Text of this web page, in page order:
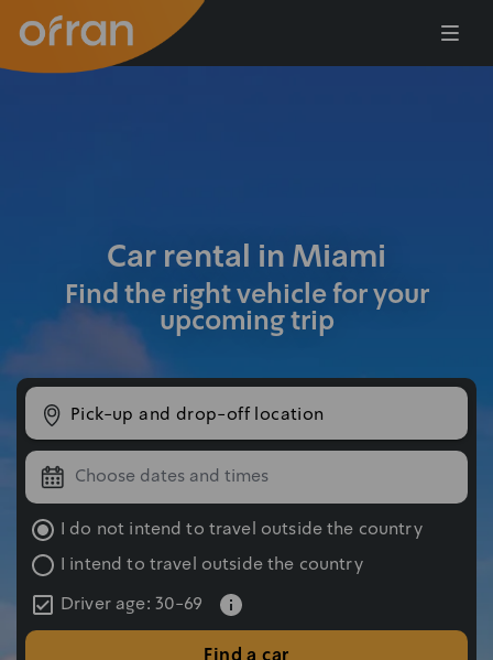
Car rental in Miami
Find the right vehicle for your
upcoming trip
Pick-up and drop-off location
שעת החזרה נבחרה: 10:00
I do not intend to travel outside the country
I intend to travel outside the country
Driver age: 30-69
Find a car